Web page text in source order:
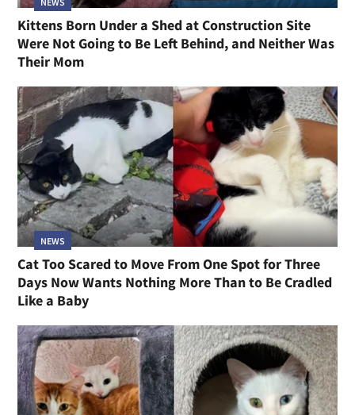
Kittens Born Under a Shed at Construction Site
Were Not Going to Be Left Behind, and Neither Was
Their Mom
NEWS
Cat Too Scared to Move From One Spot for Three
Days Now Wants Nothing More Than to Be Cradled
Like a Baby